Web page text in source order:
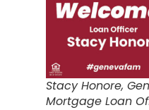
Stacy Honore,
Mortgage Loan